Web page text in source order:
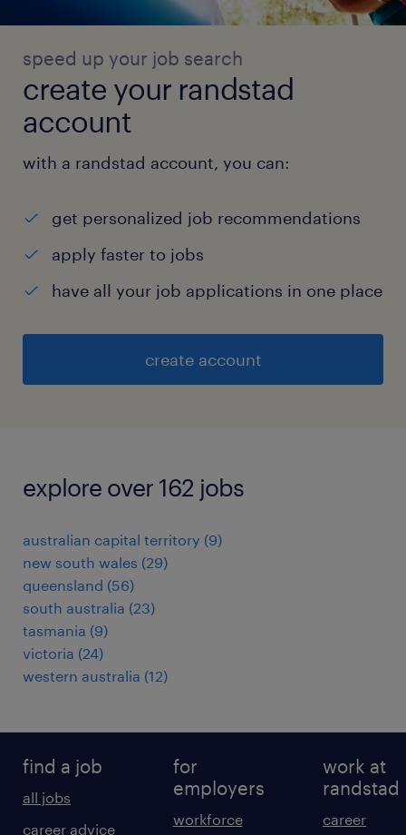
speed up your job search
create your randstad
account
with a randstad account, you can:
get personalized job recommendations
apply faster to jobs
have all your job applications in one place
create account
explore over 162 jobs
australian capital territory (9)
new south wales (29)
queensland (56)
south australia (23)
tasmania (9)
victoria (24)
western australia (12)
find a job
all jobs
career advice
for
employers
workforce
work at
randstad
career